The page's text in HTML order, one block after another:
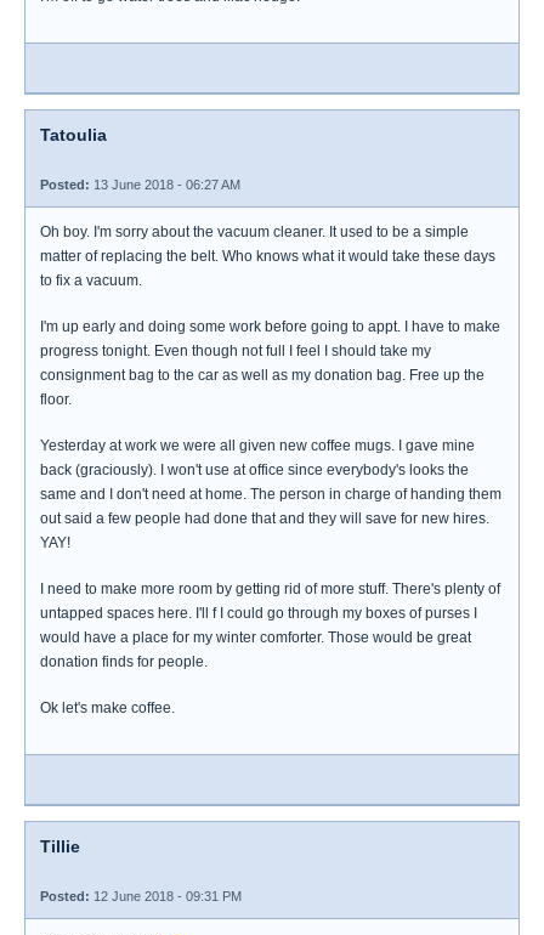
Tatoulia
Posted: 13 June 2018 - 06:27 AM
Oh boy. I'm sorry about the vacuum cleaner. It used to be a simple
matter of replacing the belt. Who knows what it would take these days
to fix a vacuum.
I'm up early and doing some work before going to appt. I have to make
progress tonight. Even though not full I feel I should take my
consignment bag to the car as well as my donation bag. Free up the
floor.
Yesterday at work we were all given new coffee mugs. I gave mine
back (graciously). I won't use at office since everybody's looks the
same and I don't need at home. The person in charge of handing them
out said a few people had done that and they will save for new hires.
YAY!
I need to make more room by getting rid of more stuff. There's plenty of
untapped spaces here. I'll f I could go through my boxes of purses I
would have a place for my winter comforter. Those would be great
donation finds for people.
Ok let's make coffee.
Tillie
Posted: 12 June 2018 - 09:31 PM